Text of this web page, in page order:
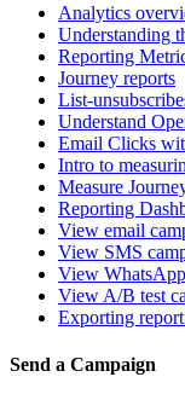
Analytics
Understanding
Reporting
Journey reports
List-
Understand
Email Clicks
Intro to
Measure
Reporting
View email
View SMS
View
View A/B test
Exporting
Send a Campaign